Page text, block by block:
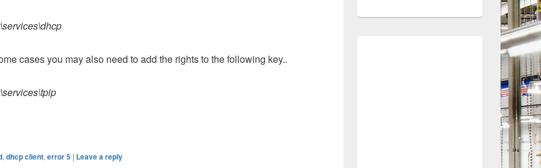
cases you may also need to add the rights to the following key..
,dhcp client,error 5 | Leave a reply